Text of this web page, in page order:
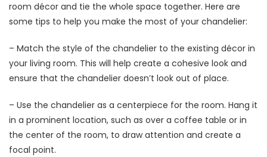
room décor and tie the whole space together. Here are
some tips to help you make the most of your chandelier:
– Match the style of the chandelier to the existing décor in
your living room. This will help create a cohesive look and
ensure that the chandelier doesn’t look out of place.
– Use the chandelier as a centerpiece for the room. Hang it
in a prominent location, such as over a coffee table or in
the center of the room, to draw attention and create a
focal point.